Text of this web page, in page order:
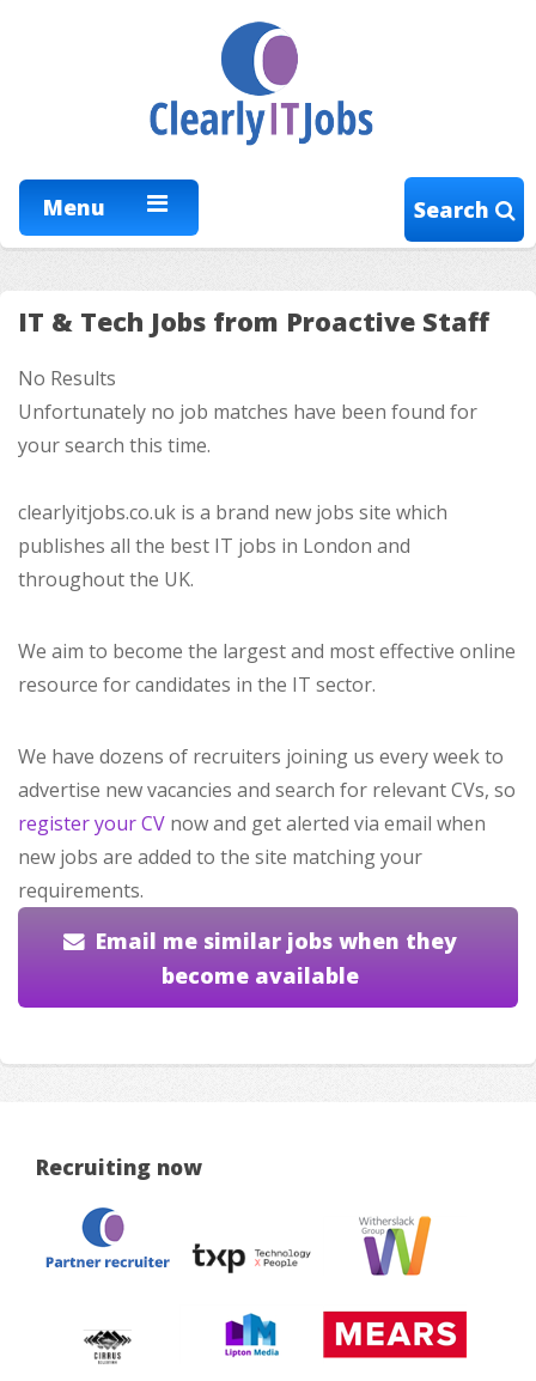
Menu Search
IT & Tech Jobs from Proactive Staff
No Results
Unfortunately no job matches have been found for
your search this time.
clearlyitjobs.co.uk is a brand new jobs site which
publishes all the best IT jobs in London and
throughout the UK.
We aim to become the largest and most effective online
resource for candidates in the IT sector.
We have dozens of recruiters joining us every week to
advertise new vacancies and search for relevant CVs, so
register your CV now and get alerted via email when
new jobs are added to the site matching your
requirements.
Email me similar jobs when they
become available
Recruiting now